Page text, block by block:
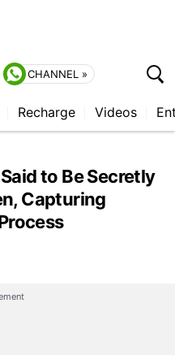
CHANNEL »
Recharge Videos
to Be Secretly
Capturing